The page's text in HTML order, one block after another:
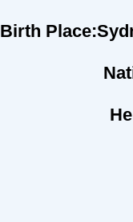
Birth Place: